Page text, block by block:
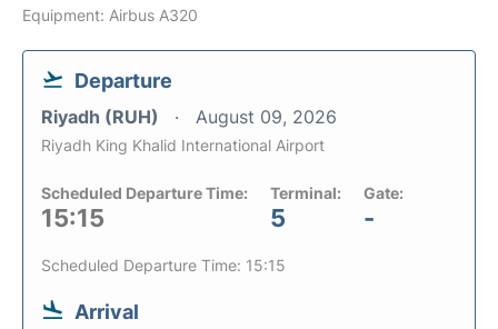
Equipment: Airbus A320
Departure
Riyadh (RUH) August 09, 2026
Riyadh King Khalid International Airport
Scheduled Departure Time:
15:15
Terminal:
5
Gate:
-
Scheduled Departure Time: 15:15
Arrival